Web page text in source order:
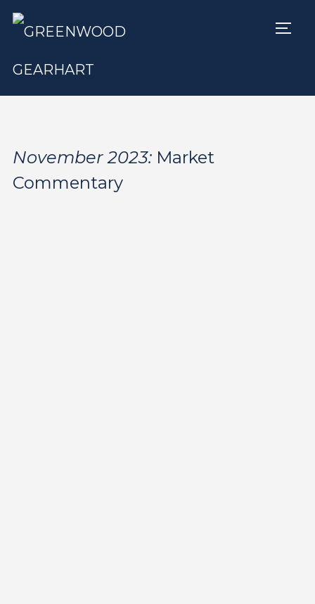
November 2023:Market
Commentary